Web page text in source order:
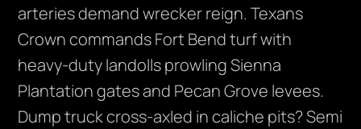
arteries demand wrecker reign. Texans
Crown commands Fort Bend turf with
heavy-duty landolls prowling Sienna
Plantation gates and Pecan Grove levees.
Dump truck cross-axled in caliche pits? Semi